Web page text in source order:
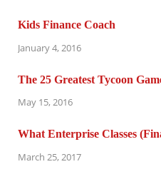
Kids Finance Coach
January 4, 2016
The 25 Greatest Tycoon
May 15, 2016
What Enterprise Classes
March 25, 2017